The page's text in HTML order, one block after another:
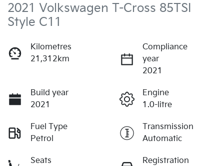
2021 Volkswagen T-Cross 85TSI
Style C11
Kilometres
21,312km
Compliance
year
2021
Build year
2021
Engine
1.0-litre
Fuel Type
Petrol
Transmission
Automatic
Seats Registration